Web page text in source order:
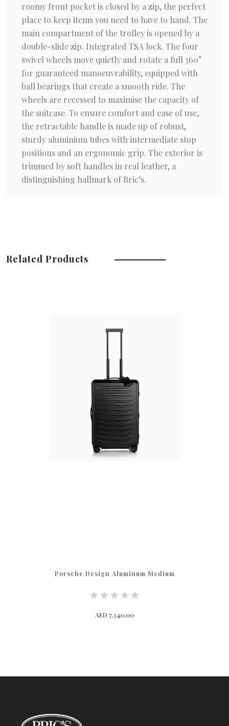
roomy front pocket is closed by a zip, the perfect
place to keep items you need to have to hand. The
main compartment of the trolley is opened by a
double-slide zip. Integrated TSA lock. The four
swivel wheels move quietly and rotate a full 360°
for guaranteed manoeuvrability, equipped with
ball bearings that create a smooth ride. The
wheels are recessed to maximise the capacity of
the suitcase. To ensure comfort and ease of use,
the retractable handle is made up of robust,
sturdy aluminium tubes with intermediate stop
positions and an ergonomic grip. The exterior is
trimmed by soft handles in real leather, a
distinguishing hallmark of Bric’s.
Related Products
Porsche Design Aluminum Medium
AED 7,340.00